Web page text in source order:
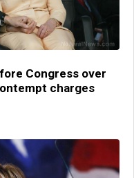
Congress over
charges